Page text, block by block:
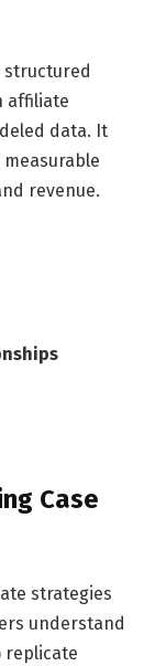
structured
affiliate
data. It
revenue.
Case
strategies
understand
replicate